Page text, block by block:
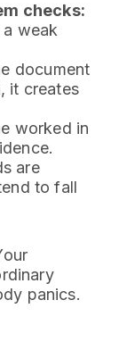
checks:
weak
document
it creates
worked in
are
to fall
panics.